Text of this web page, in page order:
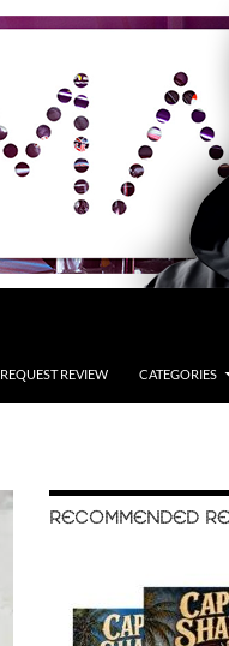
REQUEST REVIEW CATEGORIES
RECOMMENDED